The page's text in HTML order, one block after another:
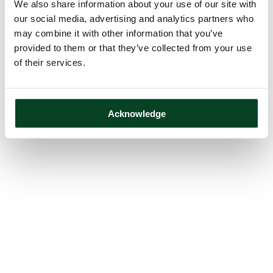
We also share information about your use of our site with
our social media, advertising and analytics partners who
may combine it with other information that you’ve
provided to them or that they’ve collected from your use
of their services.
Acknowledge